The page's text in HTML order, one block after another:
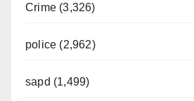
Crime (3,326)
police (2,962)
sapd (1,499)